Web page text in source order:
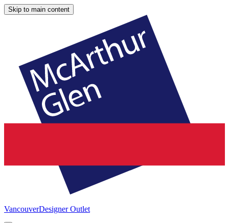
Skip to main content
VancouverDesigner Outlet